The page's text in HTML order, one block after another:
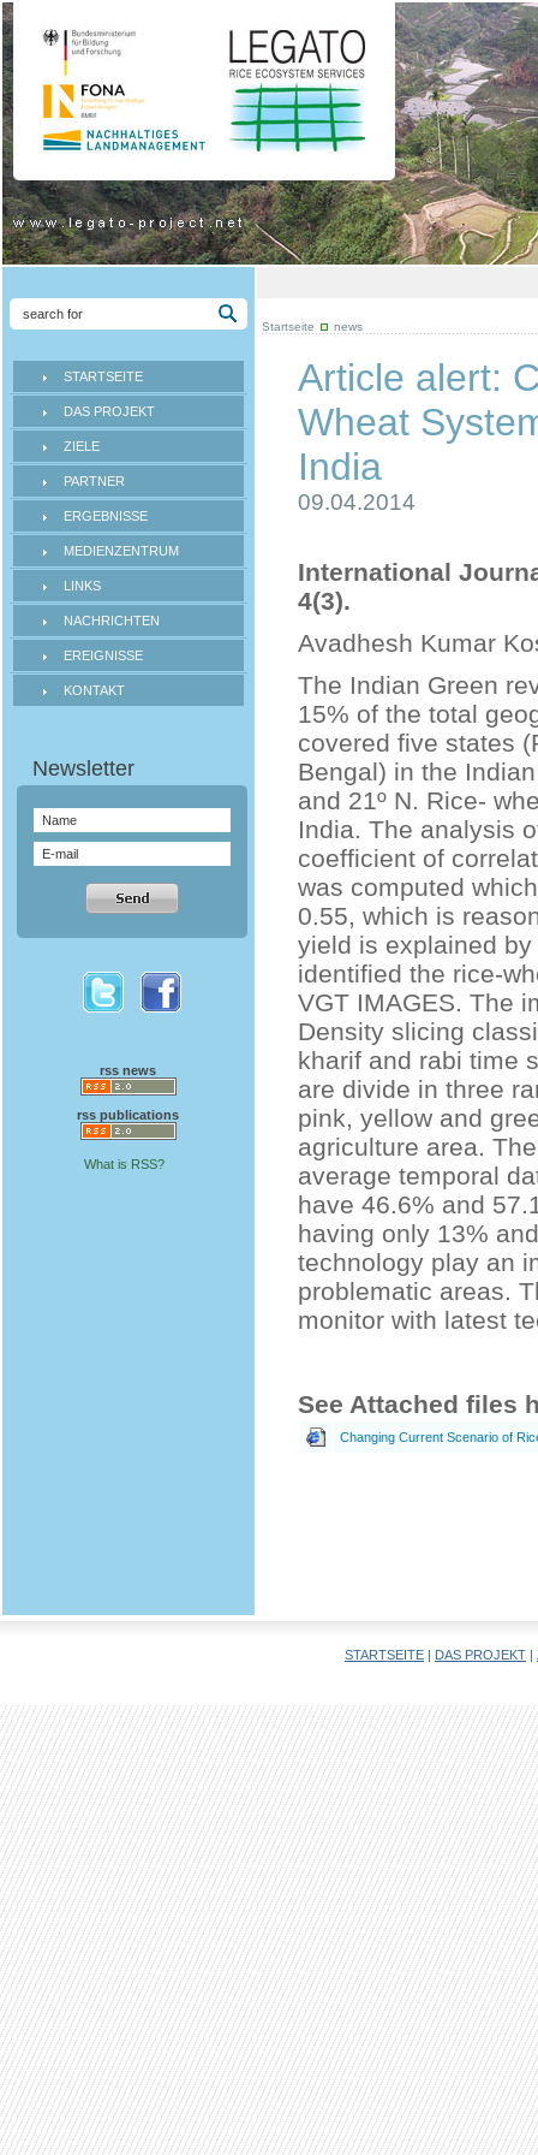
STARTSEITE
DAS PROJEKT
ZIELE
PARTNER
ERGEBNISSE
MEDIENZENTRUM
LINKS
NACHRICHTEN
EREIGNISSE
KONTAKT
rss news
rss publications
What is RSS?
Startseite news
Article alert:
Wheat
India
09.04.2014
International
4(3).
Avadhesh Kumar
The Indian Green
15% of the total
covered five states
Bengal) in the
and 21º N. Rice-
India. The analysis
coefficient of
was computed
0.55, which is
yield is explained
identified the rice-
VGT IMAGES. The
Density slicing
kharif and rabi time
are divide in three
pink, yellow and
agriculture area.
average temporal
have 46.6% and
having only 13%
technology play an
problematic areas.
monitor with latest
See Attached files
Changing Current Scenario of
STARTSEITE | DAS PROJEKT |